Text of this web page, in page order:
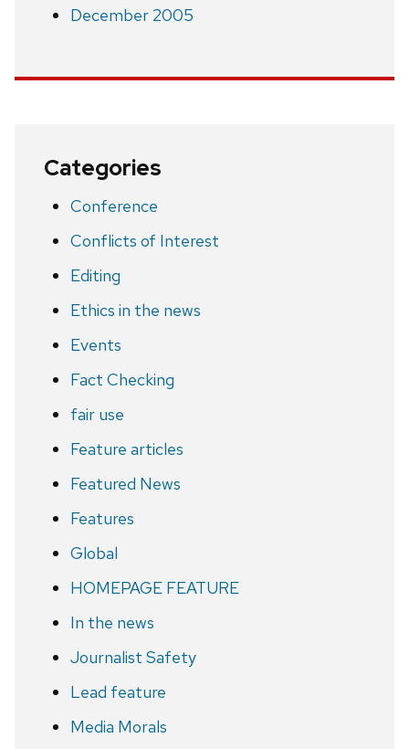
December 2005
Categories
Conference
Conflicts of Interest
Editing
Ethics in the news
Events
Fact Checking
fair use
Feature articles
Featured News
Features
Global
HOMEPAGE FEATURE
In the news
Journalist Safety
Lead feature
Media Morals